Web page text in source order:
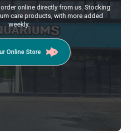
online directly from us. Stocking
care products, with more added
weekly.
Online Store